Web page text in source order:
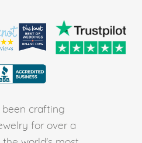
crafting
for over a